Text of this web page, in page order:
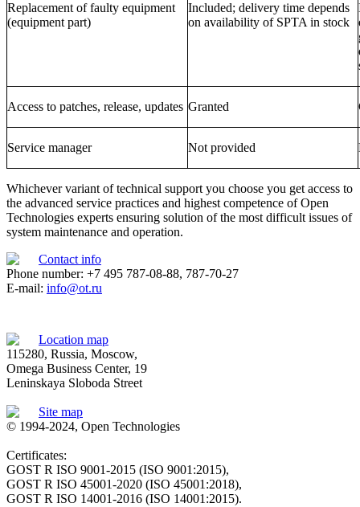
Replacement of faulty equipment
(equipment part)
Included; delivery time depends
on availability of SPTA in stock
Access to patches, release, updates Granted
Service manager Not provided
Whichever variant of technical support you choose you get access to
the advanced service practices and highest competence of Open
Technologies experts ensuring solution of the most difficult issues of
system maintenance and operation.
Contact info
Phone number: +7 495 787-08-88, 787-70-27
E-mail: info@ot.ru
Location map
115280, Russia, Moscow,
Omega Business Center, 19
Leninskaya Sloboda Street
Site map
© 1994-2024, Open Technologies
Certificates:
GOST R ISO 9001-2015 (ISO 9001:2015),
GOST R ISO 45001-2020 (ISO 45001:2018),
GOST R ISO 14001-2016 (ISO 14001:2015).